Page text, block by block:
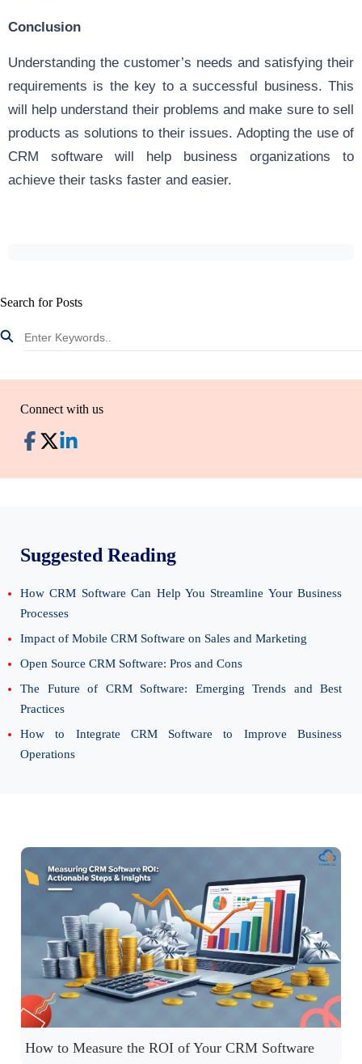
Conclusion
Understanding the customer’s needs and satisfying their
requirements is the key to a successful business. This
will help understand their problems and make sure to sell
products as solutions to their issues. Adopting the use of
CRM software will help business organizations to
achieve their tasks faster and easier.
Search for Posts
Connect with us
Suggested Reading
How CRM Software Can Help You Streamline Your Business
Processes
Impact of Mobile CRM Software on Sales and Marketing
Open Source CRM Software: Pros and Cons
The Future of CRM Software: Emerging Trends and Best
Practices
How to Integrate CRM Software to Improve Business
Operations
How to Measure the ROI of Your CRM Software